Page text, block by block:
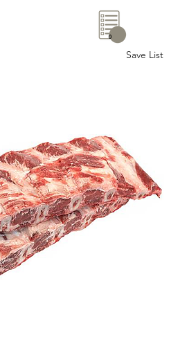
Save List
0